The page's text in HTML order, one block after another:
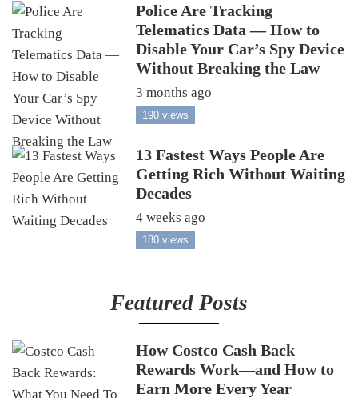
Police Are Tracking
Telematics Data — How to
Disable Your Car’s Spy Device
Without Breaking the Law
3 months ago
190 views
13 Fastest Ways People Are
Getting Rich Without Waiting
Decades
4 weeks ago
180 views
Featured Posts
How Costco Cash Back
Rewards Work—and How to
Earn More Every Year